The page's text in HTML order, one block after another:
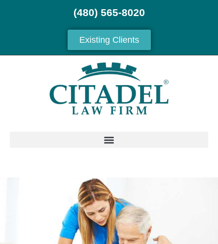
(480) 565-8020
Existing Clients